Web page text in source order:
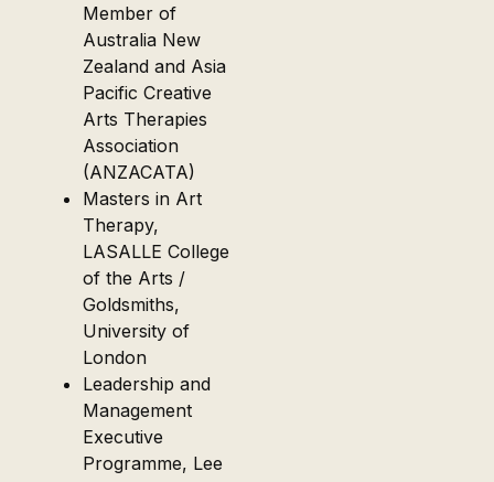
Member of
Australia New
Zealand and Asia
Pacific Creative
Arts Therapies
Association
(ANZACATA)
Masters in Art
Therapy,
LASALLE College
of the Arts /
Goldsmiths,
University of
London
Leadership and
Management
Executive
Programme, Lee